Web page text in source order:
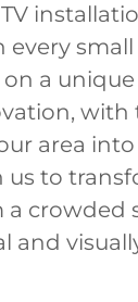
every small
on a
with
area into
us to
crowded
and